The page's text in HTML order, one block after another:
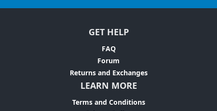
GET HELP
FAQ
Forum
Returns and Exchanges
LEARN MORE
Terms and Conditions